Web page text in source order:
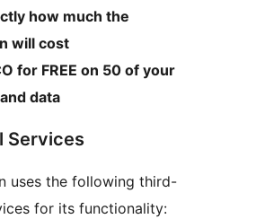
how much the
will cost
for FREE on 50 of your
data
Services
uses the following third-
for its functionality: